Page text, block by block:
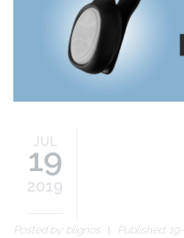
JUL
19
2019
Posted by: blignos
Published: